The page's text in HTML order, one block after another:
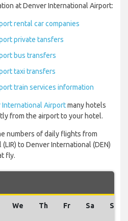
at Denver International Airport:
rental car companies
private tansfers
bus transfers
taxi transfers
train services information
Airportmany hotels
from the airport to your hotel.
numbers of daily flights from
to Denver International (DEN)
fly.
We Th Fr Sa Su